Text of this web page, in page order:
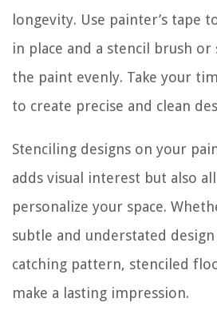
longevity. Use painter’s tape
in place and a stencil brush
the paint evenly. Take your
to create precise and clean
Stenciling designs on your
adds visual interest but also
personalize your space.
subtle and understated
catching pattern, stenciled
make a lasting impression.